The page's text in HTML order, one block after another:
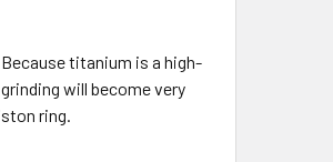
titanium is a high-
will become very
ring.